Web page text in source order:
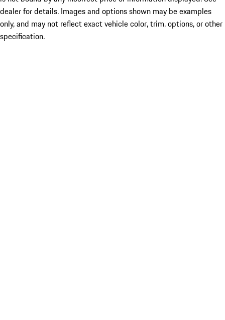
dealer for details. Images and options shown may be examples
only, and may not reflect exact vehicle color, trim, options, or other
specification.